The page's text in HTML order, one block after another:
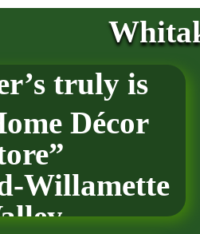
truly is
Décor
Willamette